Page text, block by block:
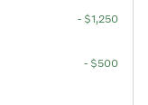
- $1,250
- $500